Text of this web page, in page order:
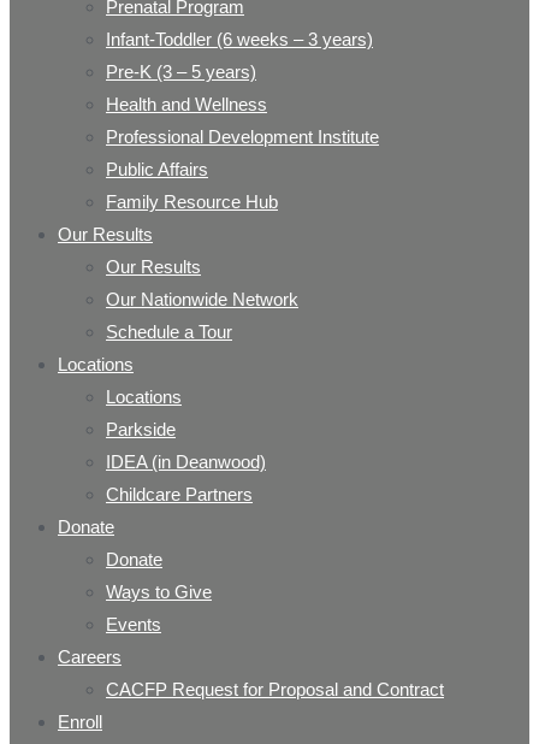
Prenatal Program
Infant-Toddler (6 weeks – 3 years)
Pre-K (3 – 5 years)
Health and Wellness
Professional Development Institute
Public Affairs
Family Resource Hub
Our Results
Our Results
Our Nationwide Network
Schedule a Tour
Locations
Locations
Parkside
IDEA (in Deanwood)
Childcare Partners
Donate
Donate
Ways to Give
Events
Careers
CACFP Request for Proposal and Contract
Enroll